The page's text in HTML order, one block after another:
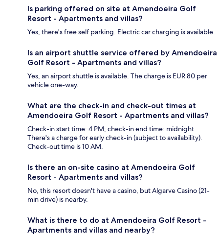
Is parking offered on site at Amendoeira Golf
Resort - Apartments and villas?
Yes, there's free self parking. Electric car charging is available.
Is an airport shuttle service offered by Amendoeira
Golf Resort - Apartments and villas?
Yes, an airport shuttle is available. The charge is EUR 80 per
vehicle one-way.
What are the check-in and check-out times at
Amendoeira Golf Resort - Apartments and villas?
Check-in start time: 4 PM; check-in end time: midnight.
There's a charge for early check-in (subject to availability).
Check-out time is 10 AM.
Is there an on-site casino at Amendoeira Golf
Resort - Apartments and villas?
No, this resort doesn't have a casino, but Algarve Casino (21-
min drive) is nearby.
What is there to do at Amendoeira Golf Resort -
Apartments and villas and nearby?